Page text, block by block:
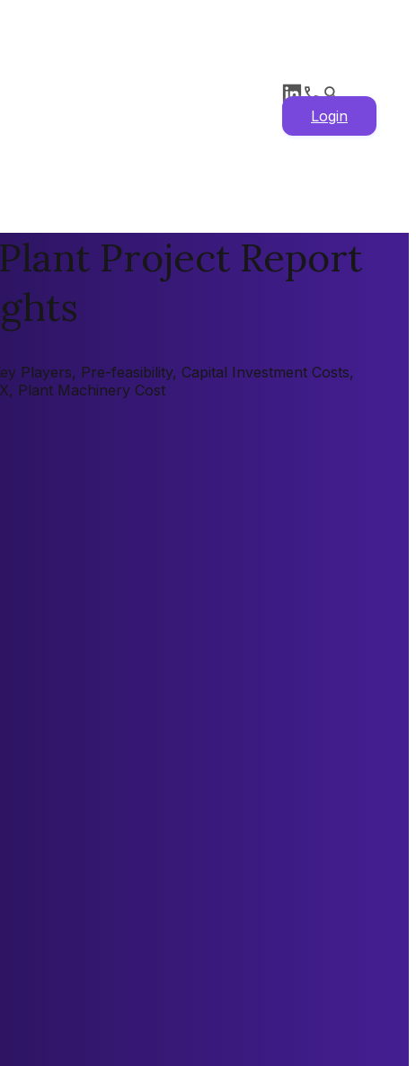
Login
Project Report
Players, Pre-feasibility, Capital Investment Costs,
Plant Machinery Cost